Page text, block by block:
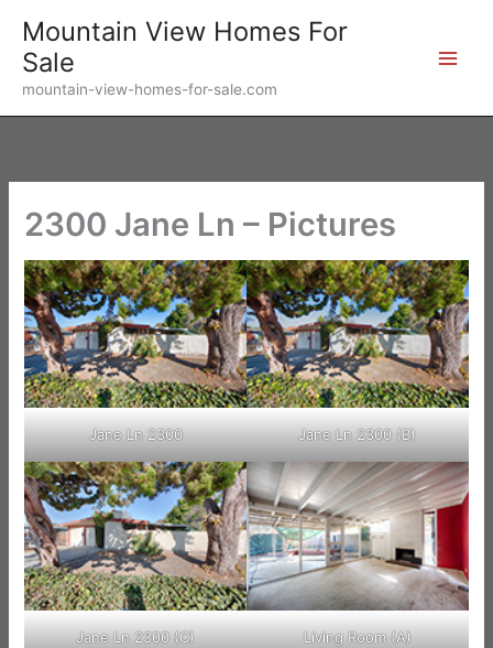
content
Mountain View Homes For
Sale
mountain-view-homes-for-sale.com
2300 Jane Ln – Pictures
Jane Ln 2300 Jane Ln 2300 (B)
Jane Ln 2300 (C) Living Room (A)